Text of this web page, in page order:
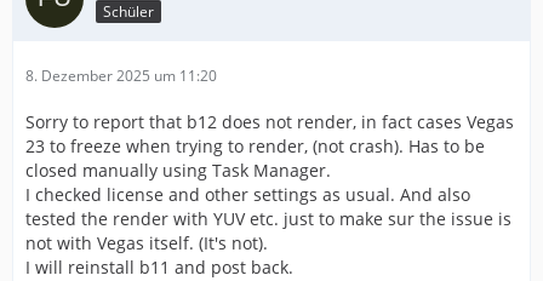
Schüler
8. Dezember 2025 um 11:20
Sorry to report that b12 does not render, in fact cases Vegas
23 to freeze when trying to render, (not crash). Has to be
closed manually using Task Manager.
I checked license and other settings as usual. And also
tested the render with YUV etc. just to make sur the issue is
not with Vegas itself. (It's not).
I will reinstall b11 and post back.